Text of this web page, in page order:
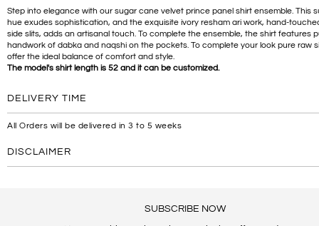
Step into elegance with our sugar cane velvet prince panel shirt ensemble. This
hue exudes sophistication, and the exquisite ivory resham ari work, hand-
side slits, adds an artisanal touch. To complete the ensemble, the shirt features
handwork of dabka and naqshi on the pockets. To complete your look pure raw
offer the ideal balance of comfort and style.
The model's shirt length is 52 and it can be customized.
DELIVERY TIME
All Orders will be delivered in 3 to 5 weeks
DISCLAIMER
SUBSCRIBE NOW